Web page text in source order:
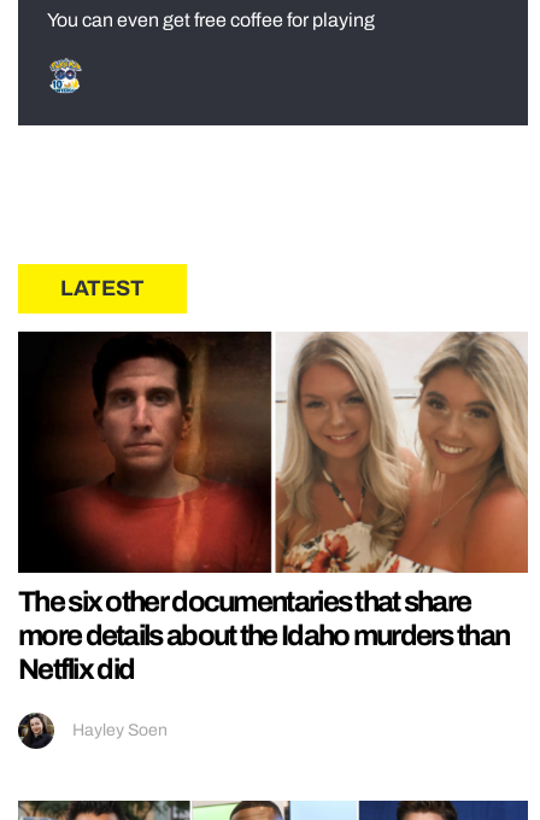
You can even get free coffee for playing
LATEST
The six other documentaries that share
more details about the Idaho murders than
Netflix did
Hayley Soen